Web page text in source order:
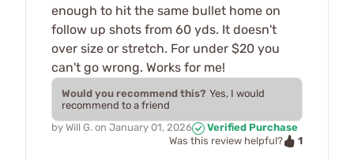
enough to hit the same bullet home on
follow up shots from 60 yds. It doesn't
over size or stretch. For under $20 you
can't go wrong. Works for me!
Would you recommend this? Yes, I would
recommend to a friend
by Will G. on January 01, 2026
Verified Purchase
Was this review helpful?
1